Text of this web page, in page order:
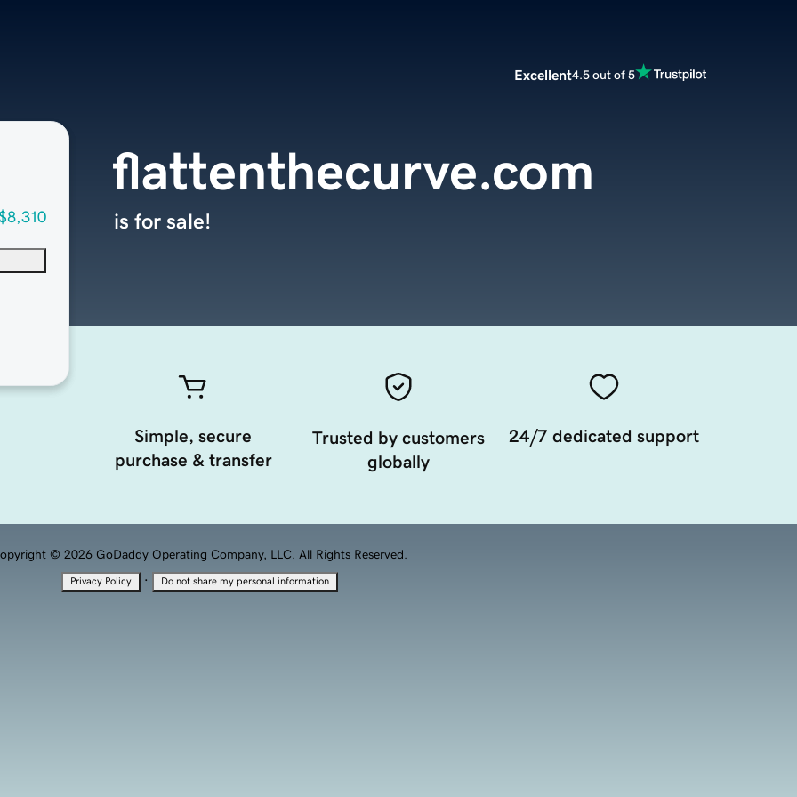
Excellent4.5 out of 5
flattenthecurve.com
is for sale!
Simple, secure
purchase & transfer
Trusted by customers
globally
24/7 dedicated support
© 2026 GoDaddy Operating Company, LLC. All Rights Reserved.
Privacy Policy · Do not share my personal information